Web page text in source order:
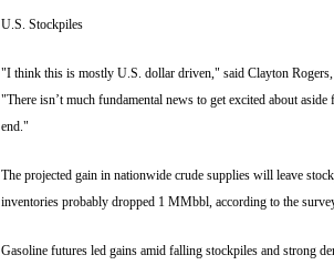
U.S. Stockpiles
"I think this is mostly U.S. dollar driven," said Clayton
"There isn’t much fundamental news to get excited about
end."
The projected gain in nationwide crude supplies will leave
inventories probably dropped 1 MMbbl, according to the
Gasoline futures led gains amid falling stockpiles and strong